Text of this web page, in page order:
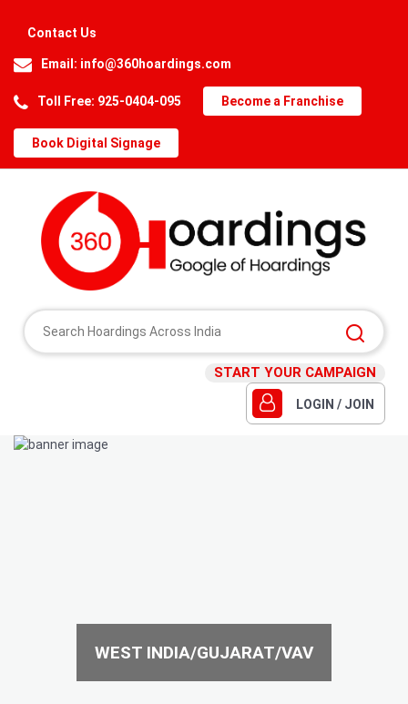
Contact Us
Email: info@360hoardings.com
Toll Free: 925-0404-095 Become a Franchise
Book Digital Signage
START YOUR CAMPAIGN
LOGIN / JOIN
WEST INDIA/GUJARAT/VAV